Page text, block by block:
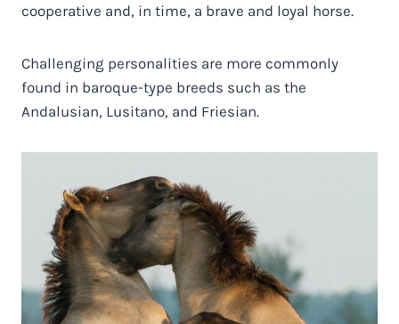
cooperative and, in time, a brave and loyal horse.
Challenging personalities are more commonly
found in baroque-type breeds such as the
Andalusian, Lusitano, and Friesian.